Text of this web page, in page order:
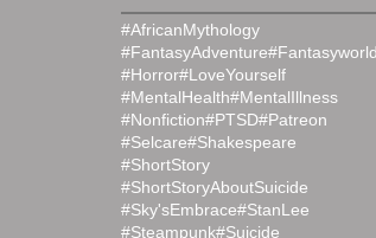
#AfricanMythology
#FantasyAdventure#Fantasyworld
#Horror#LoveYourself
#MentalHealth#MentalIllness
#Nonfiction#PTSD#Patreon
#Selcare#Shakespeare
#ShortStory
#ShortStoryAboutSuicide
#Sky'sEmbrace#StanLee
#Steampunk#Suicide